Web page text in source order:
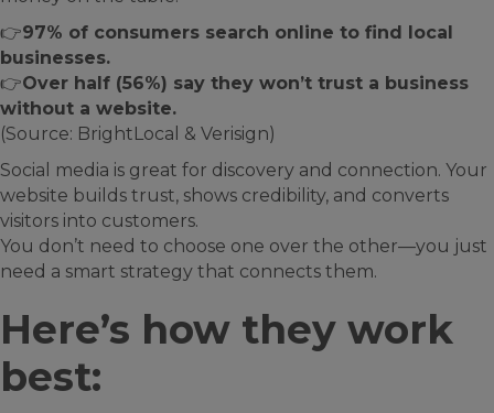
👉97% of consumers search online to find local
businesses.
👉Over half (56%) say they won’t trust a business
without a website.
(Source: BrightLocal & Verisign)
Social media is great for discovery and connection. Your
website builds trust, shows credibility, and converts
visitors into customers.
You don’t need to choose one over the other—you just
need a smart strategy that connects them.
Here’s how they work
best: